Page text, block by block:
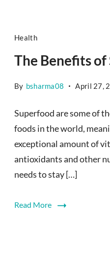
Health
The Benefits
By bsharma08 April 27,
Superfood are some of
foods in the world,
exceptional amount of
antioxidants and other
needs to stay […]
Read More